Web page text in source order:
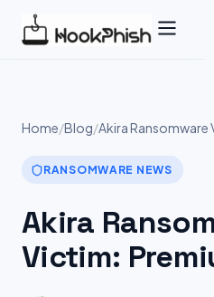
Home/Blog/Akira Ransomware
RANSOMWARE NEWS
Akira
Victim: